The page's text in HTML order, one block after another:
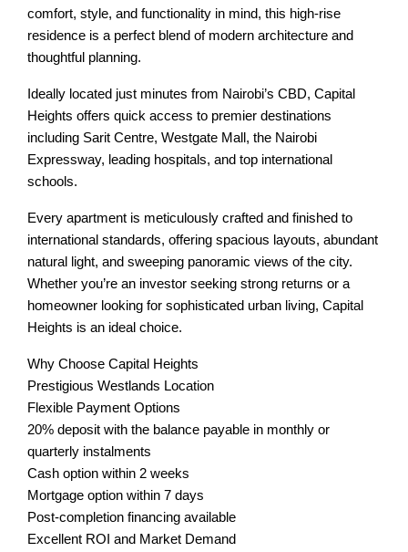
comfort, style, and functionality in mind, this high-rise
residence is a perfect blend of modern architecture and
thoughtful planning.
Ideally located just minutes from Nairobi’s CBD, Capital
Heights offers quick access to premier destinations
including Sarit Centre, Westgate Mall, the Nairobi
Expressway, leading hospitals, and top international
schools.
Every apartment is meticulously crafted and finished to
international standards, offering spacious layouts, abundant
natural light, and sweeping panoramic views of the city.
Whether you’re an investor seeking strong returns or a
homeowner looking for sophisticated urban living, Capital
Heights is an ideal choice.
Why Choose Capital Heights
Prestigious Westlands Location
Flexible Payment Options
20% deposit with the balance payable in monthly or
quarterly instalments
Cash option within 2 weeks
Mortgage option within 7 days
Post-completion financing available
Excellent ROI and Market Demand